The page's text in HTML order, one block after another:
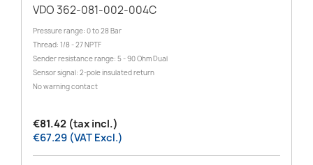
VDO 362-081-002-004C
Pressure range: 0 to 28 Bar
Thread: 1/8 - 27 NPTF
Sender resistance range: 5 - 90 Ohm Dual
Sensor signal: 2-pole insulated return
No warning contact
€81.42 (tax incl.)
€67.29 (VAT Excl.)